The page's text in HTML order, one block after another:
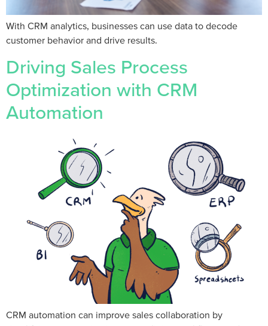
With CRM analytics, businesses can use data to decode
customer behavior and drive results.
Driving Sales Process
Optimization with CRM
Automation
CRM automation can improve sales collaboration by